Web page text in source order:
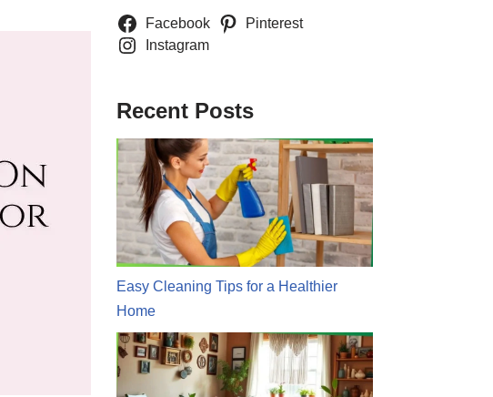
Facebook
Pinterest
Instagram
Recent Posts
Easy Cleaning Tips for a Healthier
Home